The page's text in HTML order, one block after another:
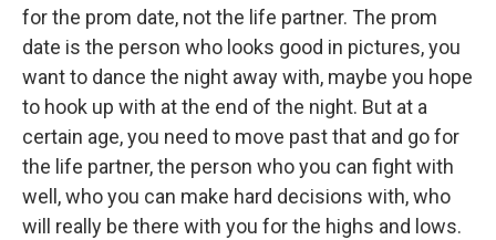
for the prom date, not the life partner. The prom
date is the person who looks good in pictures, you
want to dance the night away with, maybe you hope
to hook up with at the end of the night. But at a
certain age, you need to move past that and go for
the life partner, the person who you can fight with
well, who you can make hard decisions with, who
will really be there with you for the highs and lows.